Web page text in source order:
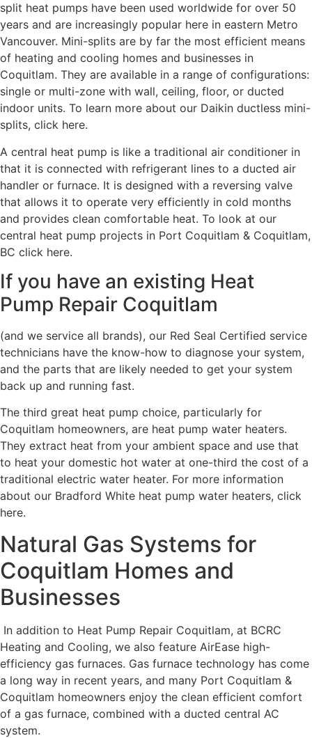
split heat pumps have been used worldwide for over 50
years and are increasingly popular here in eastern Metro
Vancouver. Mini-splits are by far the most efficient means
of heating and cooling homes and businesses in
Coquitlam. They are available in a range of configurations:
single or multi-zone with wall, ceiling, floor, or ducted
indoor units. To learn more about our Daikin ductless mini-
splits, click here.
A central heat pump is like a traditional air conditioner in
that it is connected with refrigerant lines to a ducted air
handler or furnace. It is designed with a reversing valve
that allows it to operate very efficiently in cold months
and provides clean comfortable heat. To look at our
central heat pump projects in Port Coquitlam & Coquitlam,
BC click here.
If you have an existing Heat
Pump Repair Coquitlam
(and we service all brands), our Red Seal Certified service
technicians have the know-how to diagnose your system,
and the parts that are likely needed to get your system
back up and running fast.
The third great heat pump choice, particularly for
Coquitlam homeowners, are heat pump water heaters.
They extract heat from your ambient space and use that
to heat your domestic hot water at one-third the cost of a
traditional electric water heater. For more information
about our Bradford White heat pump water heaters, click
here.
Natural Gas Systems for
Coquitlam Homes and
Businesses
In addition to Heat Pump Repair Coquitlam, at BCRC
Heating and Cooling, we also feature AirEase high-
efficiency gas furnaces. Gas furnace technology has come
a long way in recent years, and many Port Coquitlam &
Coquitlam homeowners enjoy the clean efficient comfort
of a gas furnace, combined with a ducted central AC
system.